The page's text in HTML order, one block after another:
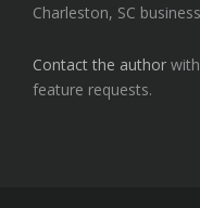
Charleston, SC
Contact the author
feature requests.